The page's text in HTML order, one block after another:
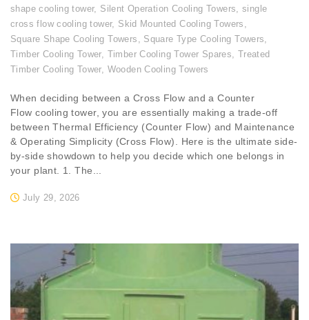
shape cooling tower, Silent Operation Cooling Towers,single
cross flow cooling tower, Skid Mounted Cooling Towers ,
Square Shape Cooling Towers , Square Type Cooling Towers,
Timber Cooling Tower, Timber Cooling Tower Spares, Treated
Timber Cooling Tower, Wooden Cooling Towers
July 29, 2026
When deciding between a Cross Flow and a Counter
Flow cooling tower, you are essentially making a trade-off
between Thermal Efficiency (Counter Flow) and Maintenance
& Operating Simplicity (Cross Flow). Here is the ultimate side-
by-side showdown to help you decide which one belongs in
your plant. 1. The...